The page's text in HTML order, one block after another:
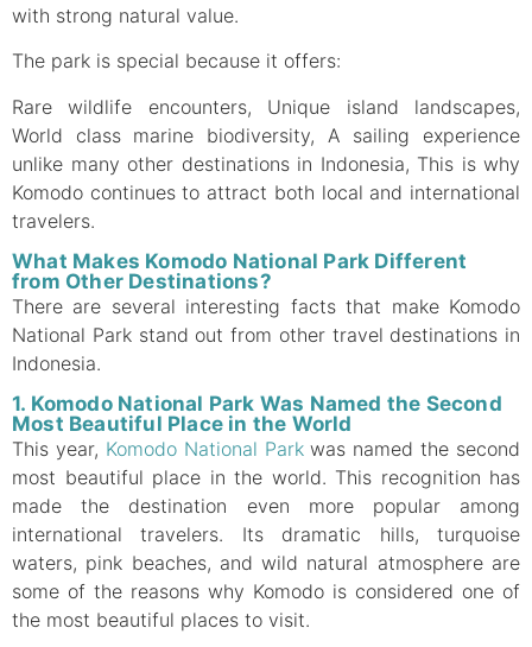
with strong natural value.
The park is special because it offers:
Rare wildlife encounters, Unique island landscapes,
World class marine biodiversity, A sailing experience
unlike many other destinations in Indonesia, This is why
Komodo continues to attract both local and international
travelers.
What Makes Komodo National Park Different
from Other Destinations?
There are several interesting facts that make Komodo
National Park stand out from other travel destinations in
Indonesia.
1. Komodo National Park Was Named the Second
Most Beautiful Place in the World
This year, Komodo National Parkwas named the second
most beautiful place in the world. This recognition has
made the destination even more popular among
international travelers. Its dramatic hills, turquoise
waters, pink beaches, and wild natural atmosphere are
some of the reasons why Komodo is considered one of
the most beautiful places to visit.